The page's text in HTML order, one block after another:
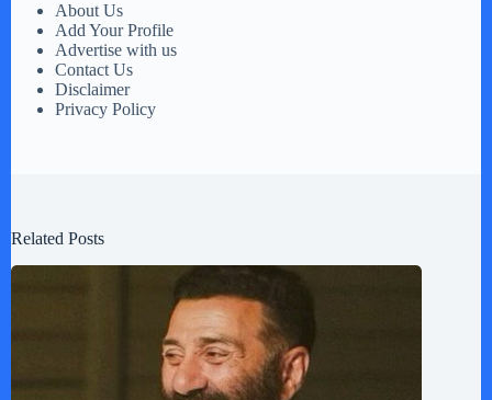
About Us
Add Your Profile
Advertise with us
Contact Us
Disclaimer
Privacy Policy
Related Posts